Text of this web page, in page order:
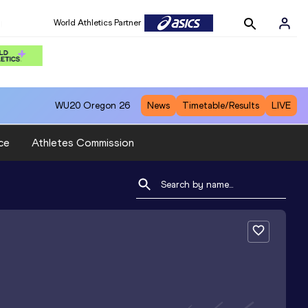
World Athletics Partner
WU20 Oregon 26 News Timetable/Results LIVE
Athletes Commission